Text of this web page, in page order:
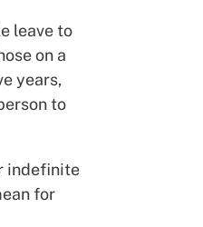
leave to
on a
years,
to
indefinite
for